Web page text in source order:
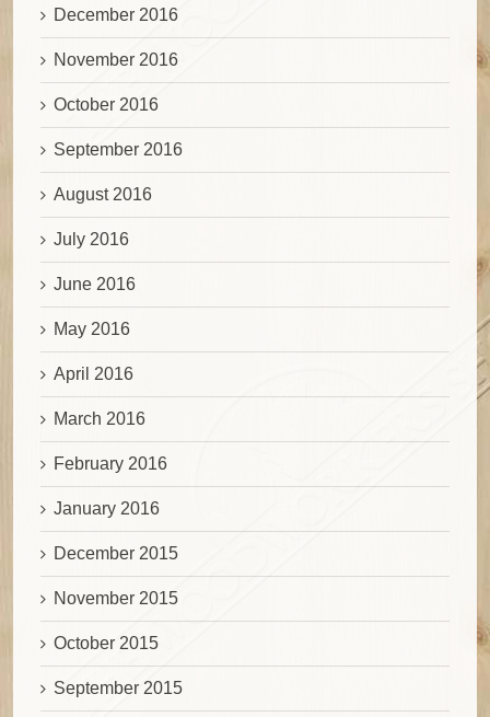
December 2016
November 2016
October 2016
September 2016
August 2016
July 2016
June 2016
May 2016
April 2016
March 2016
February 2016
January 2016
December 2015
November 2015
October 2015
September 2015